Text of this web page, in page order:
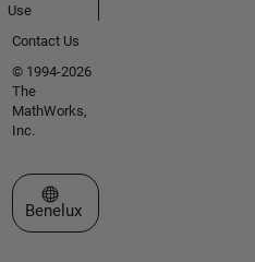
Use
Contact Us
© 1994-2026
The
MathWorks,
Inc.
Select a Web Site
Benelux